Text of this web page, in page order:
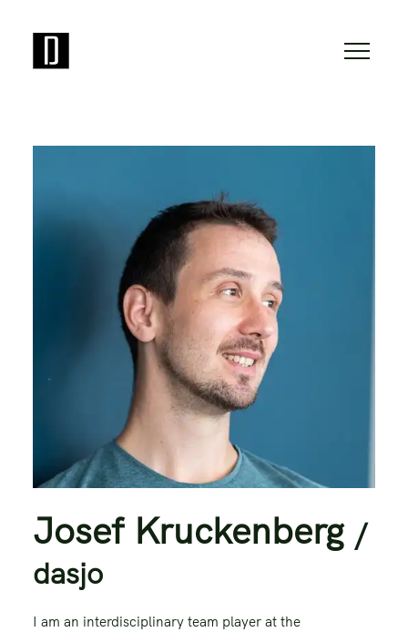
Josef Kruckenberg /
dasjo
I am an interdisciplinary team player at the